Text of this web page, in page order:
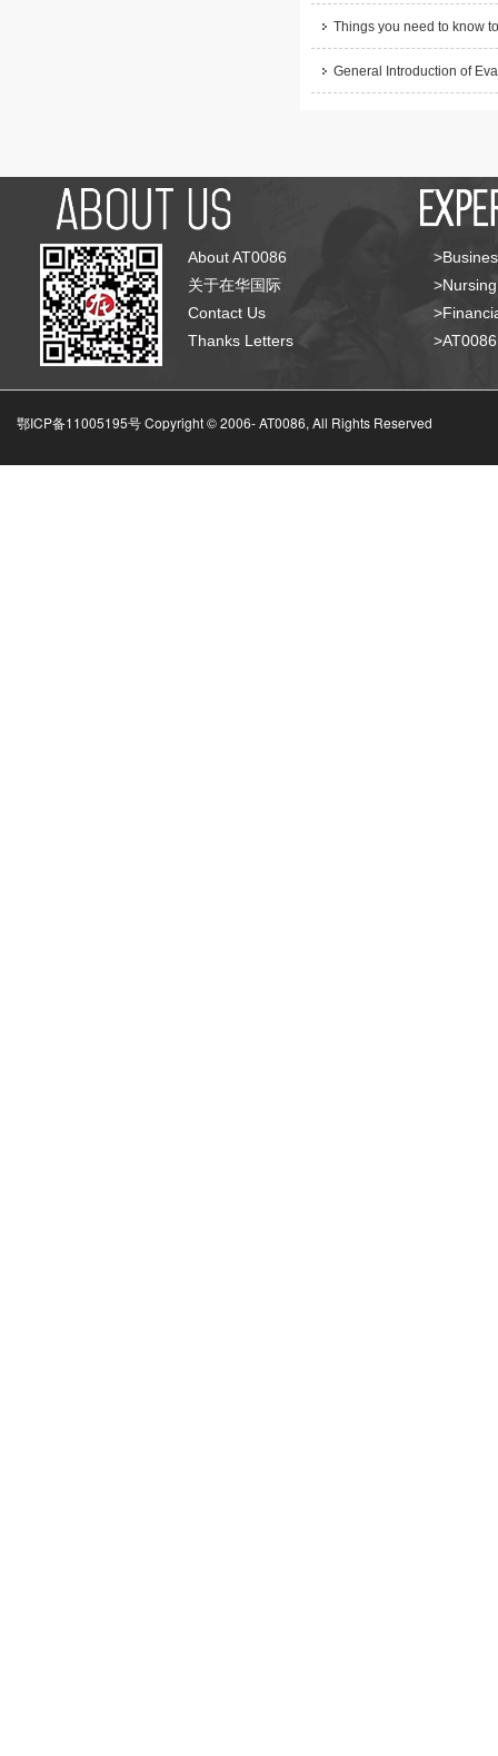
Things you need to know
General Introduction of
About AT0086
关于在华国际
Contact Us
Thanks Letters
鄂ICP备11005195号 Copyright © 2006-AT0086, All Rights Reserved